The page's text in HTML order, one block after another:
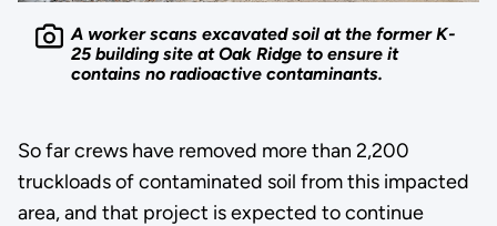
A worker scans excavated soil at the former K-
25 building site at Oak Ridge to ensure it
contains no radioactive contaminants.
So far crews have removed more than 2,200
truckloads of contaminated soil from this impacted
area, and that project is expected to continue